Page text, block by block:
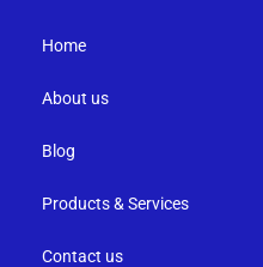
Home
About us
Blog
Products & Services
Contact us